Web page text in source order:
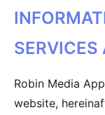
SERVICES
Robin Media
website,